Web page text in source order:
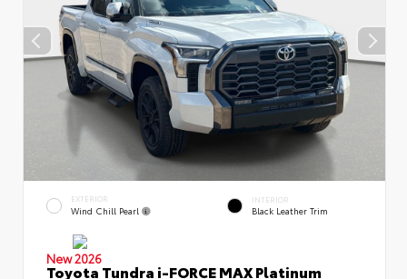
EXTERIOR
Wind Chill Pearl
INTERIOR
Black Leather Trim
New 2026
Toyota Tundra i-FORCE MAX Platinum